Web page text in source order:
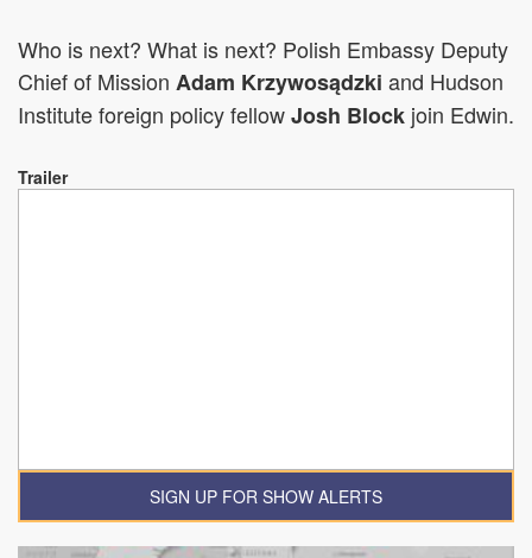
Who is next? What is next? Polish Embassy Deputy
Chief of Mission Adam Krzywosądzki and Hudson
Institute foreign policy fellowJosh Block join Edwin.
Trailer
SIGN UP FOR SHOW ALERTS